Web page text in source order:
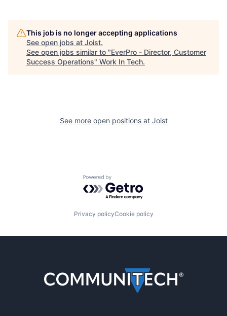
This job is no longer accepting applications
See open jobs at Joist.
See open jobs similar to "EverPro - Director, Customer
Success Operations" Work In Tech.
See more open positions at Joist
Powered by Getro.com
Privacy policyCookie policy